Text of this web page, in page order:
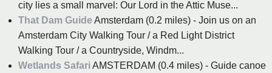
city lies a small marvel: Our Lord in the Attic Muse...
That Dam GuideAmsterdam (0.2 miles) - Join us on an
Amsterdam City Walking Tour / a Red Light District
Walking Tour / a Countryside, Windm...
Wetlands SafariAMSTERDAM (0.4 miles) - Guide canoe